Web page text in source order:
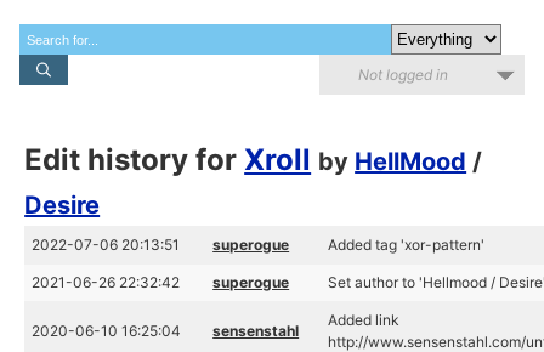
Not logged in
Edit history for Xroll by HellMood /
Desire
2022-07-06 20:13:51 superogue Added tag 'xor-pattern'
2021-06-26 22:32:42 superogue Set author to 'Hellmood /
2020-06-10 16:25:04 sensenstahl
Added link
http://www.sensenstahl.com/